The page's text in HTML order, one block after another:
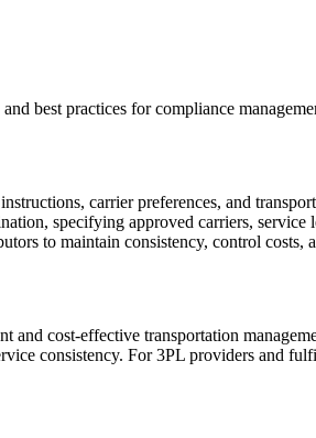
best practices for compliance
carrier preferences, and
specifying approved carriers,
to maintain consistency, control costs,
cost-effective transportation
consistency. For 3PL providers and